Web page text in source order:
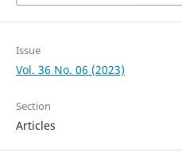
Issue
Vol. 36 No. 06 (2023)
Section
Articles